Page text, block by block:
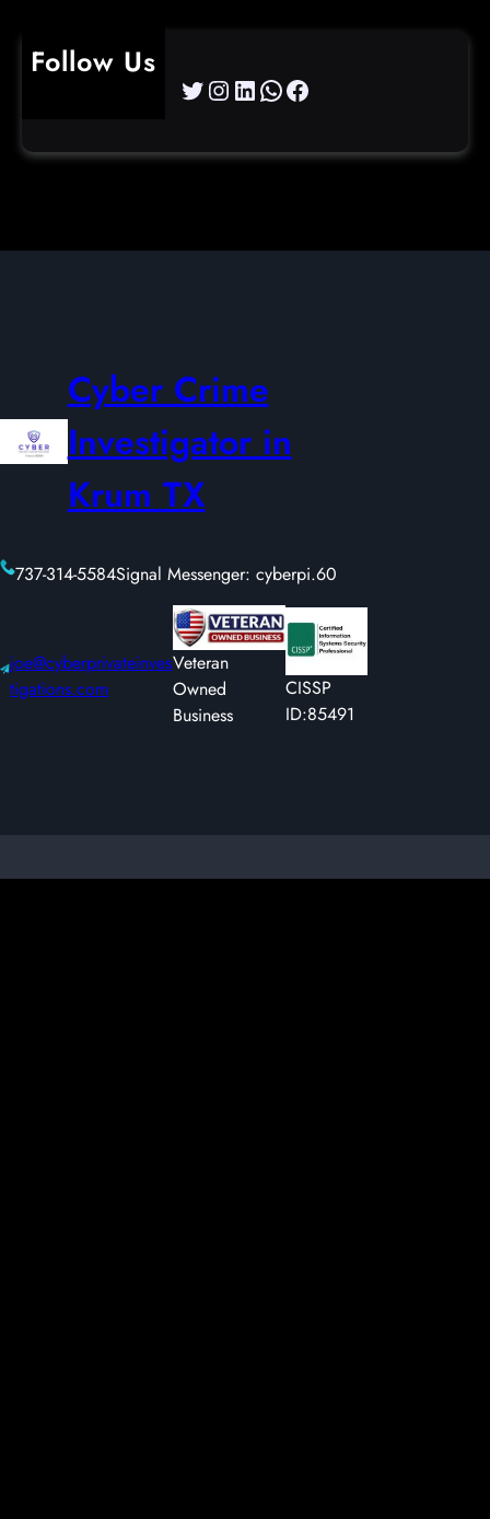
Follow Us
Twitter Instagram LinkedIn WhatsApp Facebook
Cyber Crime
Investigator in
Krum TX
737-314-5584Signal Messenger: cyberpi.60
joe@cyberprivateinves
tigations.com
Veteran
Owned
Business
CISSP
ID:85491